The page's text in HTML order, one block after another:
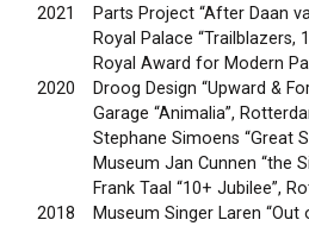
2021
Parts Project “After Daan
Royal Palace
Royal Award for Modern
2020
Droog Design “Upward &
Garage “Animalia”,
Stephane Simoens “Great
Museum Jan Cunnen “the
Frank Taal “10+ Jubilee”,
2018
Museum Singer Laren “Out